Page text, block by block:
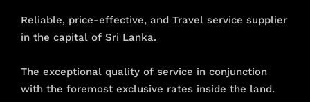
Reliable, price-effective, and Travel service supplier
in the capital of Sri Lanka.
The exceptional quality of service in conjunction
with the foremost exclusive rates inside the land.